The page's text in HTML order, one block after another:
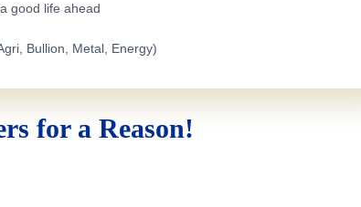
good life ahead
Bullion, Metal, Energy)
for a Reason!